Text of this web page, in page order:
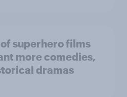
superhero films
more comedies,
dramas